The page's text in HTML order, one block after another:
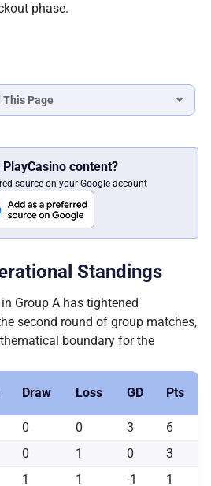
phase.
This Page
PlayCasino content?
source on your Google account
Standings
Group A has tightened
second round of group matches,
boundary for the
Draw Loss GD Pts
0 0 3
6
0 1 0
3
1 1 -1
1